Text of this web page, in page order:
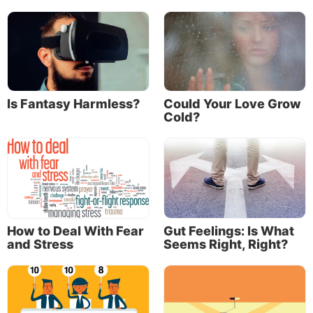
challenges and realities of a desert migration.
The loss of purpose
Sadly, as history reveals, most Israelites lost sight of
God’s purpose. Daily life—with its repetitive
responsibilities, frustrations and perceived drudgery
The purpose was quickly overshadowed by their
physical circumstances.
Is Fantasy Harmless?
Could Your Love Grow
Cold?
How to Deal With Fear
and Stress
Gut Feelings: Is What
Seems Right, Right?